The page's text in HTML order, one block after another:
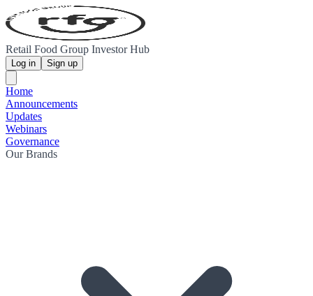
Retail Food Group Investor Hub
Log in Sign up
Home
Announcements
Updates
Webinars
Governance
Our Brands